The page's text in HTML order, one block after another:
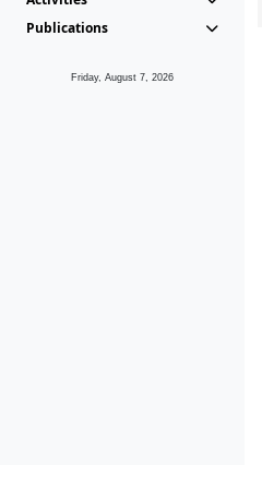
Publications
Friday, August 7, 2026